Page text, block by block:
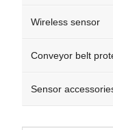
Wireless sensor
Conveyor belt
Sensor